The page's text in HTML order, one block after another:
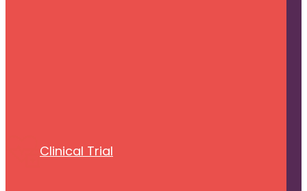
Clinical Trial